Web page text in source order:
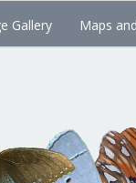
Gallery Maps